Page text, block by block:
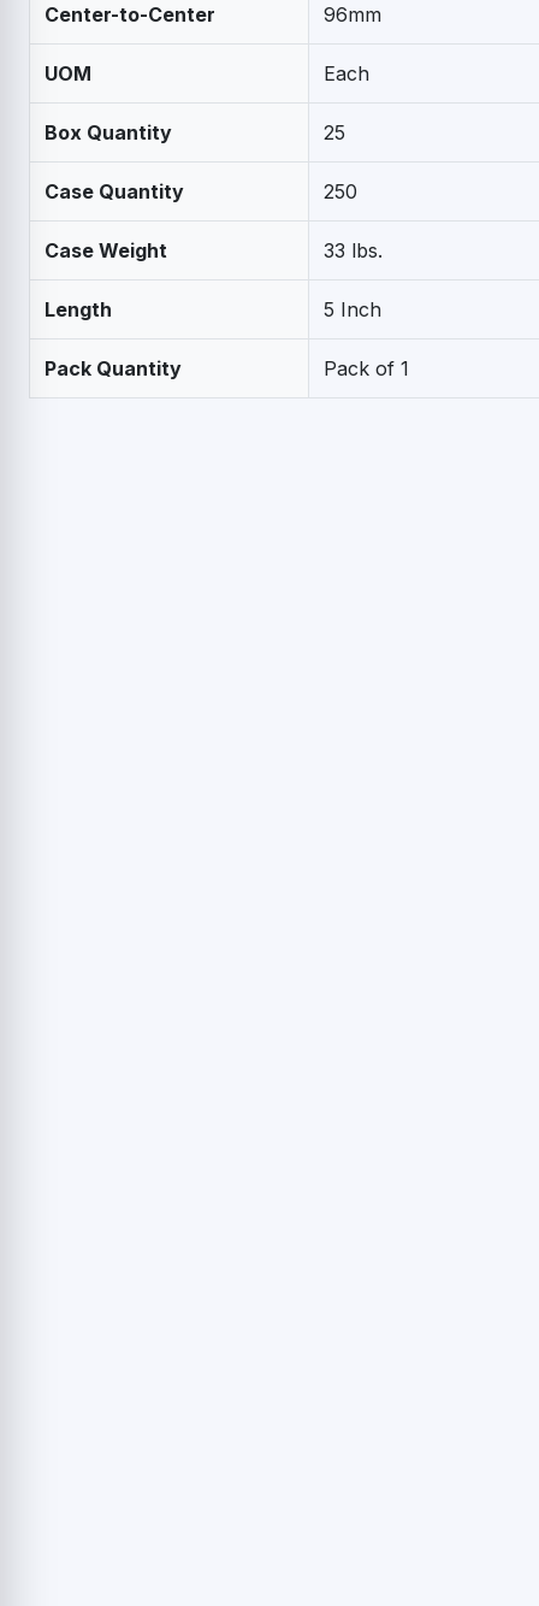
Center-to-Center 96mm
UOM Each
Box Quantity 25
Case Quantity 250
Case Weight 33 lbs.
Length 5 Inch
Pack Quantity Pack of 1